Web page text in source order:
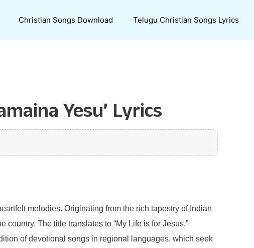
Christian Songs Download Telugu Christian Songs Lyrics
Yesu’ Lyrics
melodies. Originating from the rich tapestry of Indian
The title translates to “My Life is for Jesus,”
of devotional songs in regional languages, which seek